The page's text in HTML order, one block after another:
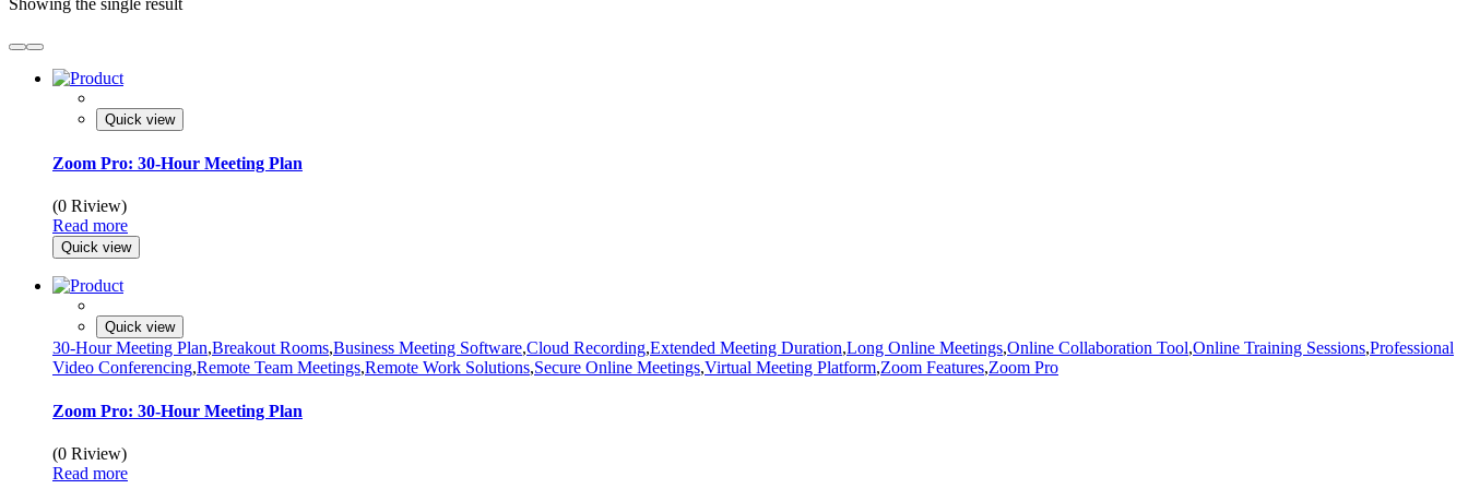
Quick view
Zoom Pro: 30-Hour Meeting Plan
(0 Riview)
Read more
Quick view
Quick view
30-Hour Meeting Plan,Breakout Rooms,Business Meeting Software,Cloud Recording,Extended Meeting Duration,Long Online Meetings,Online Collaboration Tool,Online Training Sessions,Professional
Video Conferencing,Remote Team Meetings,Remote Work Solutions,Secure Online Meetings,Virtual Meeting Platform,Zoom Features,Zoom Pro
Zoom Pro: 30-Hour Meeting Plan
(0 Riview)
Read more